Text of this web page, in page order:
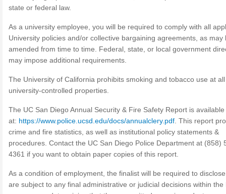
state or federal law.
As a university employee, you will be required to comply with all
University policies and/or collective bargaining agreements, as may
amended from time to time. Federal, state, or local government
may impose additional requirements.
The University of California prohibits smoking and tobacco use at
university-controlled properties.
The UC San Diego Annual Security & Fire Safety Report is
at: https://www.police.ucsd.edu/docs/annualclery.pdf . This report
crime and fire statistics, as well as institutional policy statements &
procedures. Contact the UC San Diego Police Department at (858)
4361 if you want to obtain paper copies of this report.
As a condition of employment, the finalist will be required to
are subject to any final administrative or judicial decisions within the